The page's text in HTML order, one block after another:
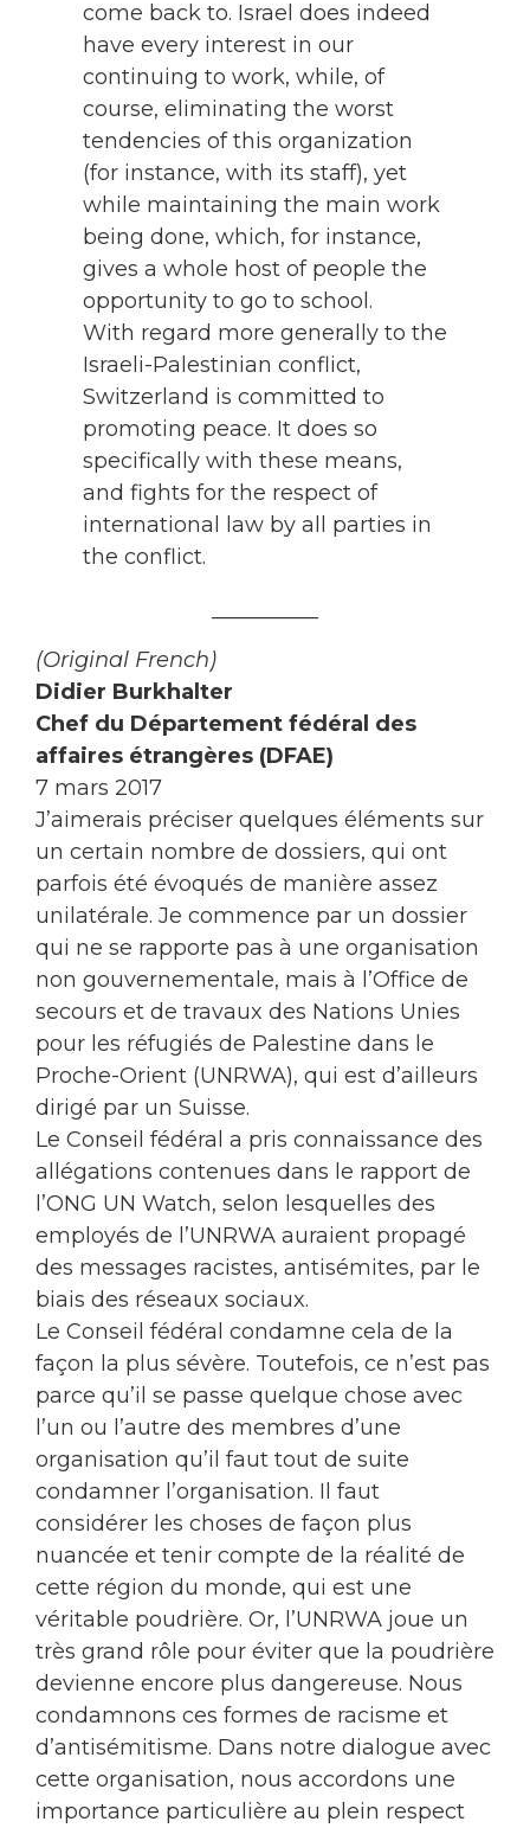
come back to. Israel does indeed
have every interest in our
continuing to work, while, of
course, eliminating the worst
tendencies of this organization
(for instance, with its staff), yet
while maintaining the main work
being done, which, for instance,
gives a whole host of people the
opportunity to go to school.
With regard more generally to the
Israeli-Palestinian conflict,
Switzerland is committed to
promoting peace. It does so
specifically with these means,
and fights for the respect of
international law by all parties in
the conflict.
(Original French)
Didier Burkhalter
Chef du Département fédéral des
affaires étrangères (DFAE)
7 mars 2017
J’aimerais préciser quelques éléments sur
un certain nombre de dossiers, qui ont
parfois été évoqués de manière assez
unilatérale. Je commence par un dossier
qui ne se rapporte pas à une organisation
non gouvernementale, mais à l’Office de
secours et de travaux des Nations Unies
pour les réfugiés de Palestine dans le
Proche-Orient (UNRWA), qui est d’ailleurs
dirigé par un Suisse.
Le Conseil fédéral a pris connaissance des
allégations contenues dans le rapport de
l’ONG UN Watch, selon lesquelles des
employés de l’UNRWA auraient propagé
des messages racistes, antisémites, par le
biais des réseaux sociaux.
Le Conseil fédéral condamne cela de la
façon la plus sévère. Toutefois, ce n’est pas
parce qu’il se passe quelque chose avec
l’un ou l’autre des membres d’une
organisation qu’il faut tout de suite
condamner l’organisation. Il faut
considérer les choses de façon plus
nuancée et tenir compte de la réalité de
cette région du monde, qui est une
véritable poudrière. Or, l’UNRWA joue un
très grand rôle pour éviter que la poudrière
devienne encore plus dangereuse. Nous
condamnons ces formes de racisme et
d’antisémitisme. Dans notre dialogue avec
cette organisation, nous accordons une
importance particulière au plein respect